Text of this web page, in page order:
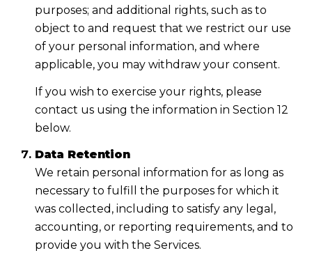
purposes; and additional rights, such as to
object to and request that we restrict our use
of your personal information, and where
applicable, you may withdraw your consent.
If you wish to exercise your rights, please
contact us using the information in Section 12
below.
Data Retention
We retain personal information for as long as
necessary to fulfill the purposes for which it
was collected, including to satisfy any legal,
accounting, or reporting requirements, and to
provide you with the Services.